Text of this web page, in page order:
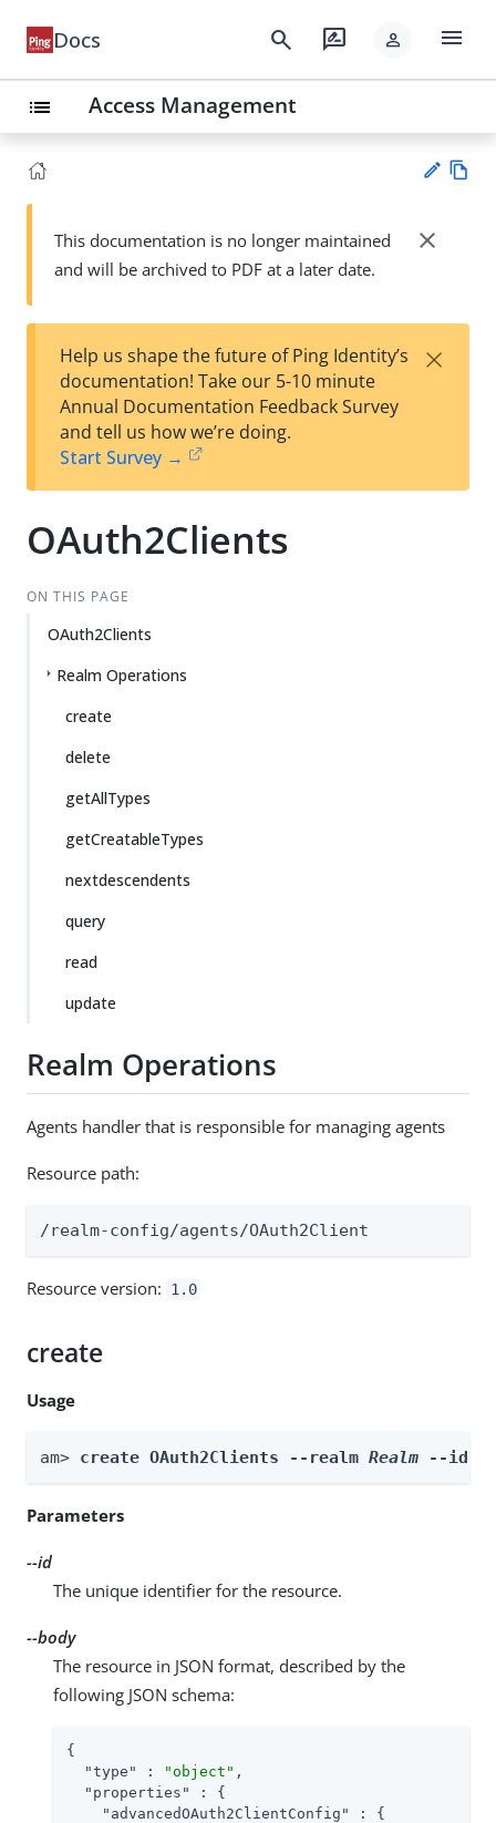
Docs search rate_review person menu
list Access Management
Su
t
wn
This documentation is no longer maintained
and will be archived to PDF at a later date.
close
Help us shape the future of Ping Identity’s
documentation! Take our 5-10 minute
Annual Documentation Feedback Survey
and tell us how we’re doing.
Start Survey →
×
OAuth2Clients
ON THIS PAGE
OAuth2Clients
Realm Operations
create
delete
getAllTypes
getCreatableTypes
nextdescendents
query
read
update
Realm Operations
Agents handler that is responsible for managing agents
Resource path:
/realm-config/agents/OAuth2Client
Resource version: 1.0
create
Usage
am> create OAuth2Clients --realm Realm --id
Parameters
--id
The unique identifier for the resource.
--body
The resource in JSON format, described by the
following JSON schema:
{
"type"
: "object" ,
"properties"
: {
"advancedOAuth2ClientConfig"
: {